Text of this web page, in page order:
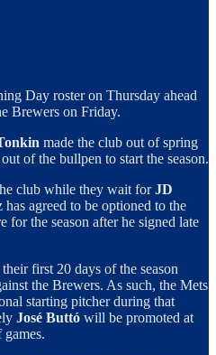
Day roster on Thursday ahead
Brewers on Friday.
made the club out of spring
of the bullpen to start the season.
club while they wait forJD
agreed to be optioned to the
for the season after he signed late
first 20 days of the season
the Brewers. As such, the Mets
starting pitcher during that
José Buttó will be promoted at